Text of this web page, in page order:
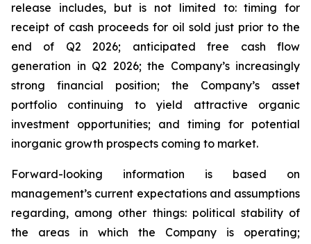
release includes, but is not limited to: timing for
receipt of cash proceeds for oil sold just prior to the
end of Q2 2026; anticipated free cash flow
generation in Q2 2026; the Company’s increasingly
strong financial position; the Company’s asset
portfolio continuing to yield attractive organic
investment opportunities; and timing for potential
inorganic growth prospects coming to market.
Forward-looking information is based on
management’s current expectations and assumptions
regarding, among other things: political stability of
the areas in which the Company is operating;